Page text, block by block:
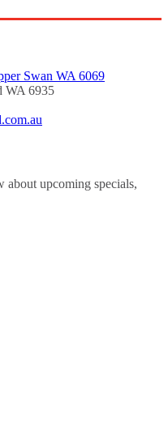
Swan WA 6069
WA 6935
upcoming specials,